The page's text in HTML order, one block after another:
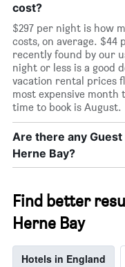
cost?
$297 per night is how
costs, on average.
recently found by our
night or less is a good
vacation rental prices
most expensive month
time to book is August.
Are there any
Herne Bay?
Find better
Herne Bay
Hotels in England